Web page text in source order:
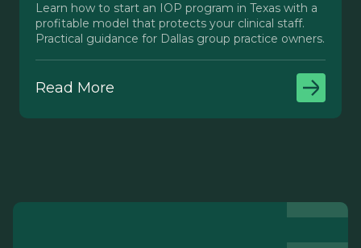
Learn how to start an IOP program in Texas with a
profitable model that protects your clinical staff.
Practical guidance for Dallas group practice owners.
Read More